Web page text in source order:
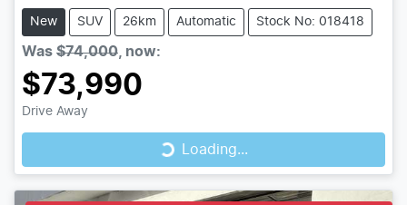
New SUV 26km Automatic Stock No: 018418
Was $74,000 now:
$73,990
Drive Away Loading...Loading...